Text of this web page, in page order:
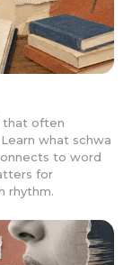
that often
what schwa
to word
for
rhythm.